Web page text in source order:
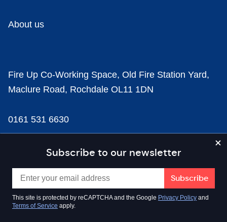
Subscribe to our newsletter
This site is protected by reCAPTCHA and the Google Privacy Policy and
Terms of Service apply.
About us
Fire Up Co-Working Space, Old Fire Station Yard,
Maclure Road, Rochdale OL11 1DN
0161 531 6630
news@businesscloud.co.uk